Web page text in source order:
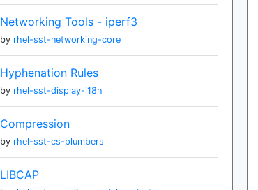
Networking Tools - iperf3
by rhel-sst-networking-core
Hyphenation Rules
by rhel-sst-display-i18n
Compression
by rhel-sst-cs-plumbers
LIBCAP